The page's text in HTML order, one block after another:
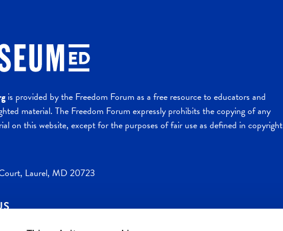
is provided by the Freedom Forum as a free resource to educators and
material. The Freedom Forum expressly prohibits the copying of any
on this website, except for the purposes of fair use as defined in copyright
Laurel, MD 20723